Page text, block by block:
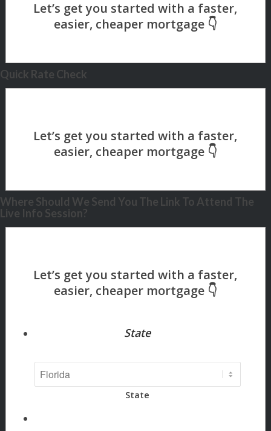
Quick Rate Check
Where Should We Send You The Link To Attend The
Live Info Session?
State
State